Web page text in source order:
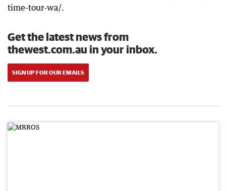
time-tour-wa/.
Get the latest news from
thewest.com.au in your inbox.
SIGN UP FOR OUR EMAILS